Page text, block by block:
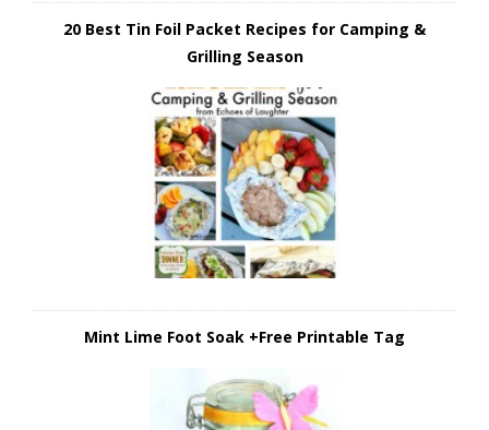
20 Best Tin Foil Packet Recipes for Camping &
Grilling Season
Mint Lime Foot Soak +Free Printable Tag